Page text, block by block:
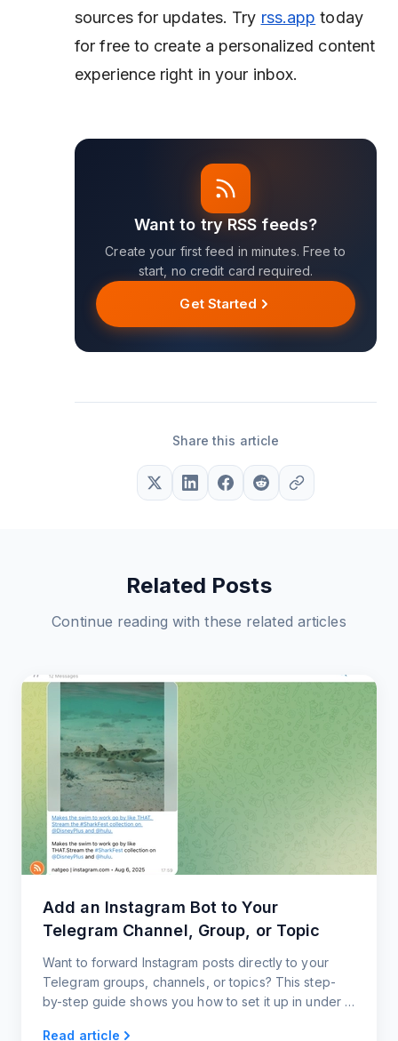
sources for updates. Try rss.app today
for free to create a personalized content
experience right in your inbox.
Want to try RSS feeds?
Create your first feed in minutes. Free to
start, no credit card required.
Get Started
Share this article
Related Posts
Continue reading with these related articles
Add an Instagram Bot to Your
Telegram Channel, Group, or Topic
Want to forward Instagram posts directly to your
Telegram groups, channels, or topics? This step-
by-step guide shows you how to set it up in under a
Read article